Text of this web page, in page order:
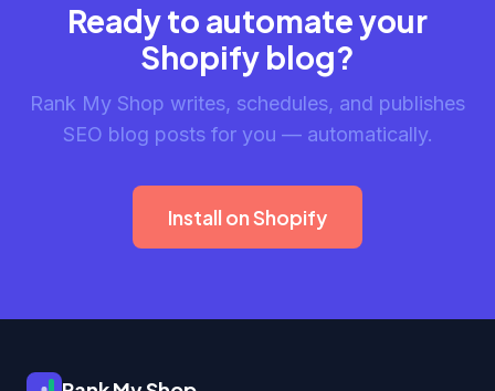
Ready to automate your
Shopify blog?
Rank My Shop writes, schedules, and publishes
SEO blog posts for you — automatically.
Install on Shopify